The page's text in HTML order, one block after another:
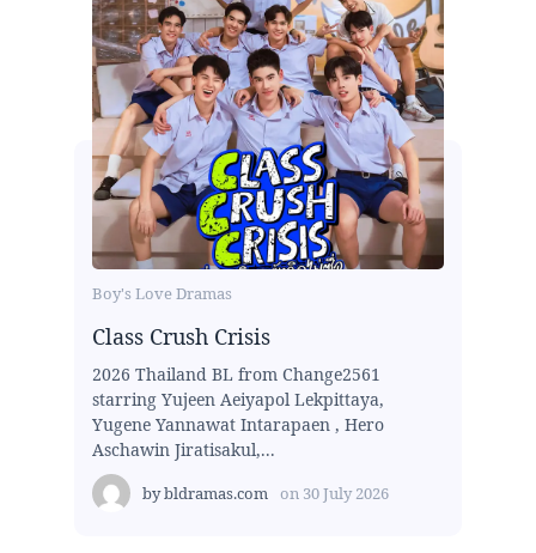
Boy's Love Dramas
Class Crush Crisis
2026 Thailand BL from Change2561
starring Yujeen Aeiyapol Lekpittaya,
Yugene Yannawat Intarapaen , Hero
Aschawin Jiratisakul,...
bybldramas.com on 30 July 2026